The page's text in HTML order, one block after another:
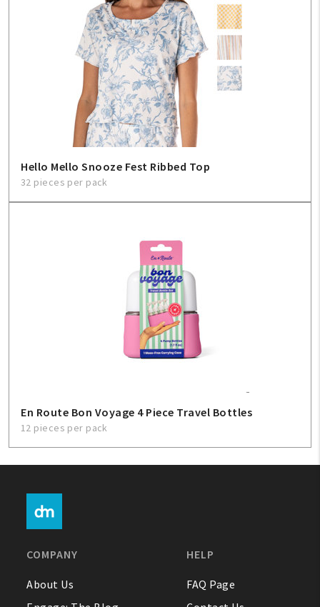
Hello Mello Snooze Fest Ribbed Top
32 pieces per pack
En Route Bon Voyage 4 Piece Travel Bottles
12 pieces per pack
COMPANY
About Us
HELP
FAQ Page